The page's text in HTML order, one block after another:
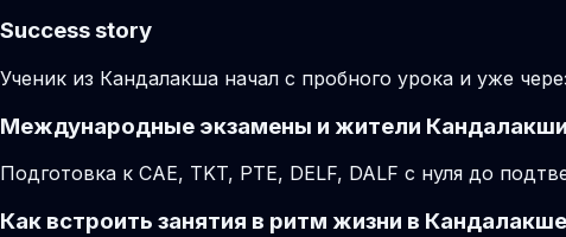
Success story
Ученик из Кандалакша начал с пробного урока и уже
Международные экзамены и жители Кандалакши
Подготовка к CAE, TKT, PTE, DELF, DALF с нуля до
Как встроить занятия в ритм жизни в Кандалакше